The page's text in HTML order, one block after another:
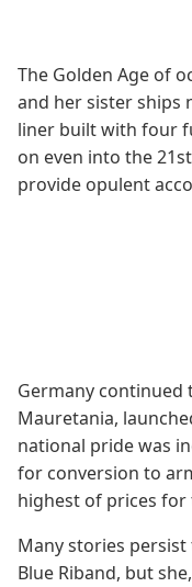
The Golden Age of
and her sister ships
liner built with four
on even into the
provide opulent
Germany continued
Mauretania,
national pride was
for conversion to
highest of prices
Many stories
Blue Riband, but